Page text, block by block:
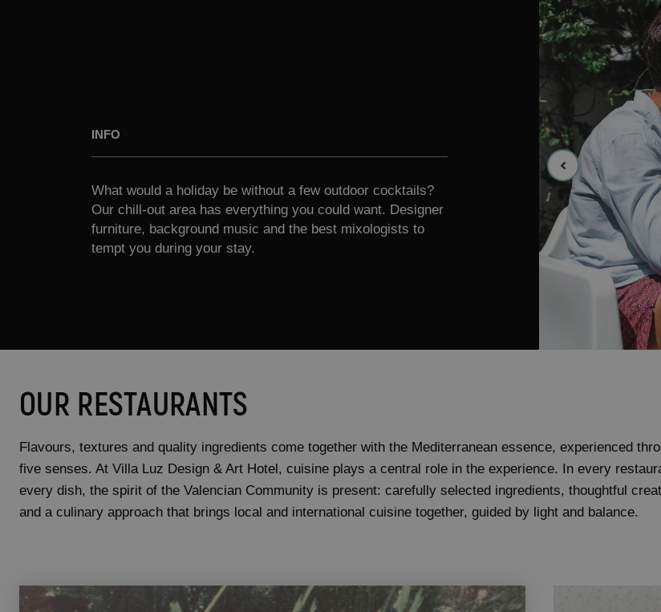
INFO
What would a holiday be without a few outdoor cocktails?
Our chill-out area has everything you could want. Designer
furniture, background music and the best mixologists to
tempt you during your stay.
OUR RESTAURANTS
Flavours, textures and quality ingredients come together with the Mediterranean essence, experienced
five senses. At Villa Luz Design & Art Hotel, cuisine plays a central role in the experience. In every
every dish, the spirit of the Valencian Community is present: carefully selected ingredients, thoughtful
and a culinary approach that brings local and international cuisine together, guided by light and balance.